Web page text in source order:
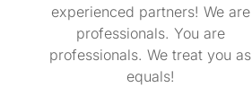
experienced partners! We are
professionals. You are
professionals. We treat you as
equals!